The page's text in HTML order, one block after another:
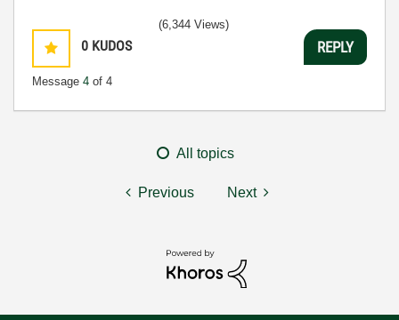
0 KUDOS
Message 4 of 4
(6,344 Views)
REPLY
All topics
Previous Next